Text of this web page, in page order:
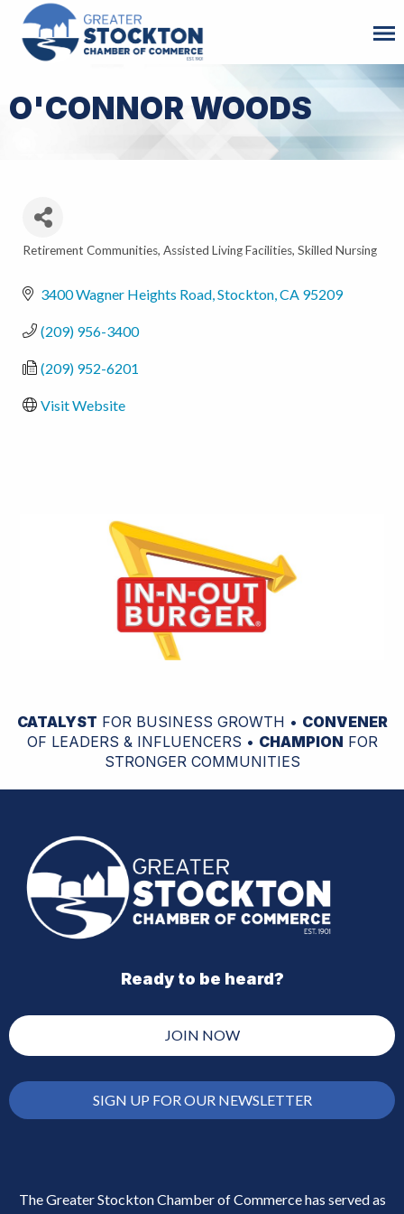
O'CONNOR WOODS
Retirement Communities Assisted Living Facilities Skilled Nursing
3400 Wagner Heights Road Stockton CA 95209
(209) 956-3400
(209) 952-6201
Visit Website
CATALYST FOR BUSINESS GROWTH • CONVENER
OF LEADERS & INFLUENCERS • CHAMPION FOR
STRONGER COMMUNITIES
Ready to be heard?
JOIN NOW
SIGN UP FOR OUR NEWSLETTER
The Greater Stockton Chamber of Commerce has served as